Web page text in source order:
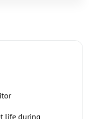
life during